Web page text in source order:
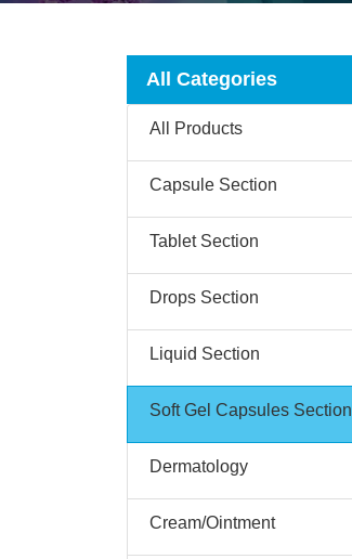
All Categories
All Products
Capsule Section
Tablet Section
Drops Section
Liquid Section
Soft Gel Capsules Section
Dermatology
Cream/Ointment